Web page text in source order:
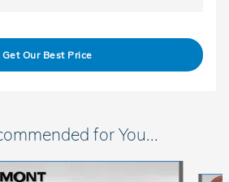
Get Our Best Price
for You...